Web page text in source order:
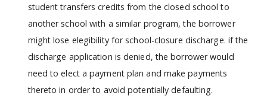
student transfers credits from the closed school to
another school with a similar program, the borrower
might lose elegibility for school-closure discharge. if the
discharge application is denied, the borrower would
need to elect a payment plan and make payments
thereto in order to avoid potentially defaulting.